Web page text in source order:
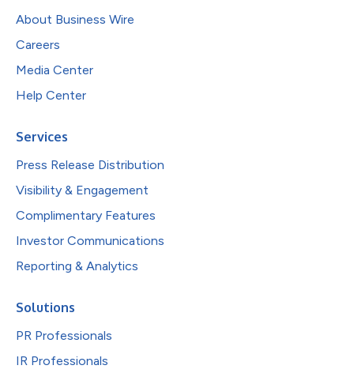
About Business Wire
Careers
Media Center
Help Center
Services
Press Release Distribution
Visibility & Engagement
Complimentary Features
Investor Communications
Reporting & Analytics
Solutions
PR Professionals
IR Professionals